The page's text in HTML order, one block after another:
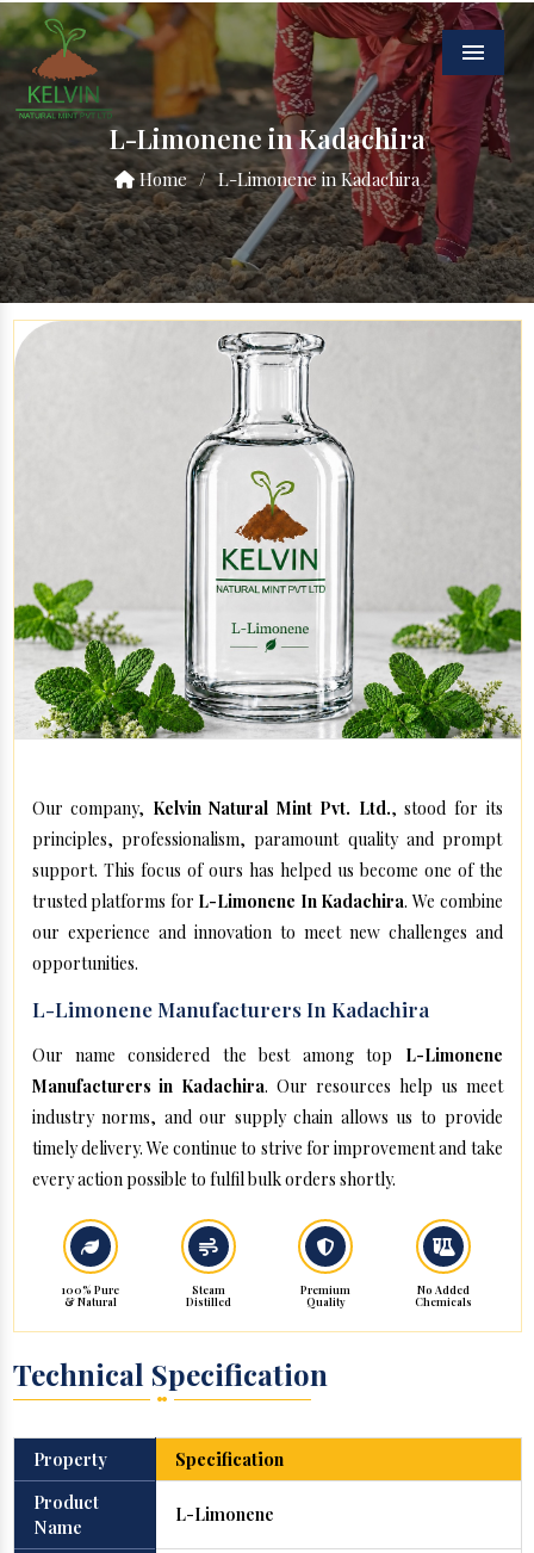
Menu
L-Limonene in Kadachira
Home / L-Limonene in Kadachira
Our company, Kelvin Natural Mint Pvt. Ltd., stood for its
principles, professionalism, paramount quality and prompt
support. This focus of ours has helped us become one of the
trusted platforms for L-Limonene In Kadachira. We combine
our experience and innovation to meet new challenges and
opportunities.
L-Limonene Manufacturers In Kadachira
Our name considered the best among top L-Limonene
Manufacturers in Kadachira. Our resources help us meet
industry norms, and our supply chain allows us to provide
timely delivery. We continue to strive for improvement and take
every action possible to fulfil bulk orders shortly.
100% Pure
& Natural
Steam
Distilled
Premium
Quality
No Added
Chemicals
Technical Specification
Property
Specification
Product
Name
L-Limonene